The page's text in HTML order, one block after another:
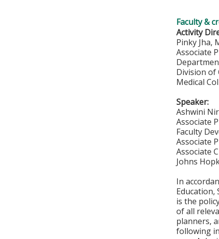
Faculty &
Activity
Pinky Jha,
Associate
Division of
Medical
Speaker:
Ashwini
Associate
Faculty
Associate
Associate
Johns
In
is the
of all
planners,
following